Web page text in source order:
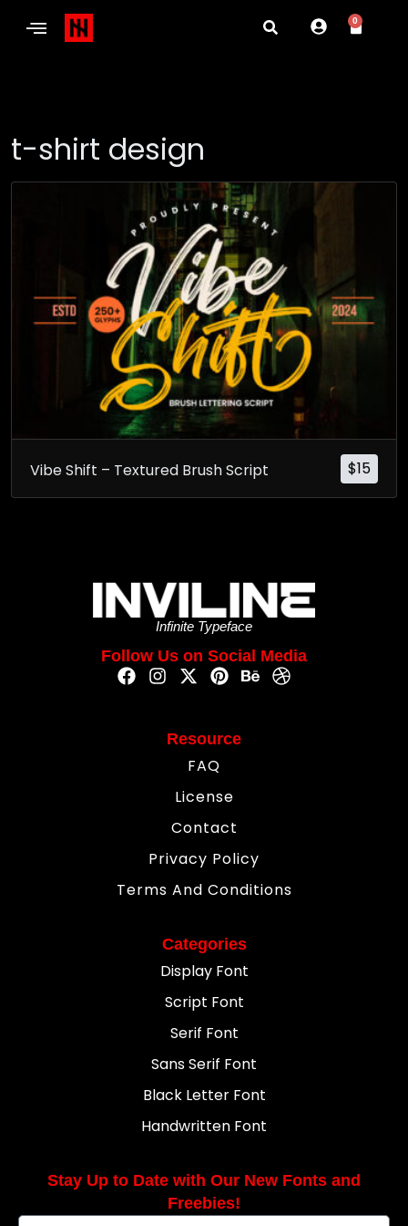
0
t-shirt design
$15
Vibe Shift – Textured Brush Script
Infinite Typeface
Follow Us on Social Media
Resource
FAQ
License
Contact
Privacy Policy
Terms And Conditions
Categories
Display Font
Script Font
Serif Font
Sans Serif Font
Black Letter Font
Handwritten Font
Stay Up to Date with Our New Fonts and
Freebies!